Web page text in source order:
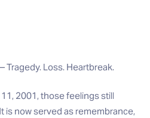
Tragedy. Loss. Heartbreak.
2001, those feelings still
is now served as remembrance,